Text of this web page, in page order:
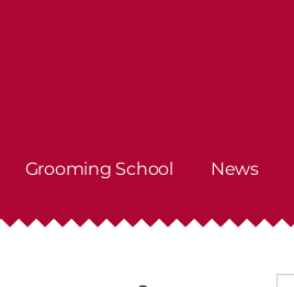
Grooming School News